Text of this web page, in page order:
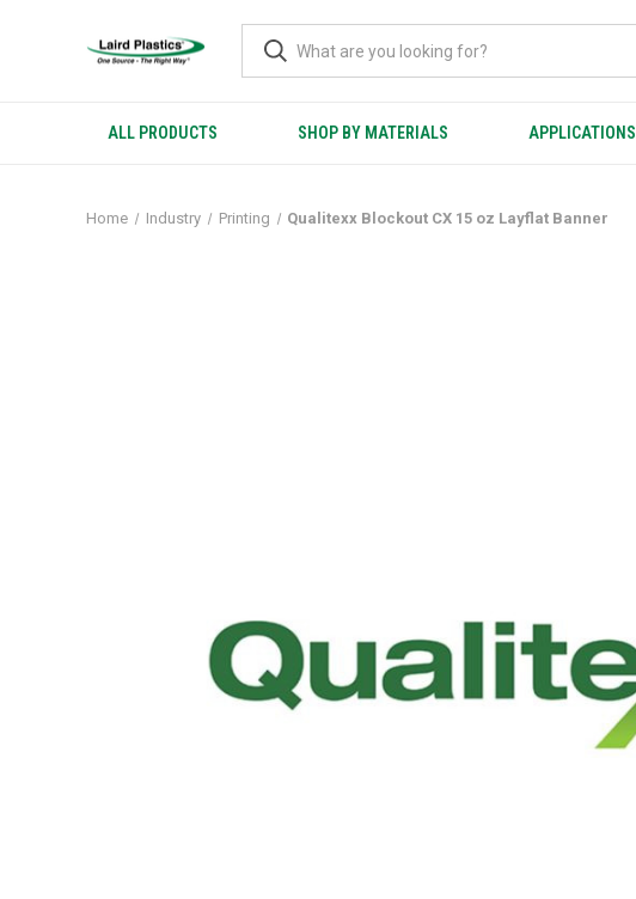
ALL PRODUCTS SHOP BY MATERIALS APPLICATIONS
Home Industry Printing Qualitexx Blockout CX 15 oz Layflat Banner